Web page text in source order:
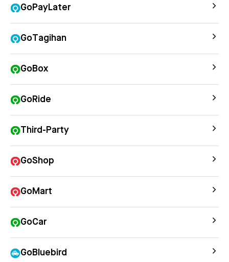
GoPayLater
GoTagihan
GoBox
GoRide
Third-Party
GoShop
GoMart
GoCar
GoBluebird